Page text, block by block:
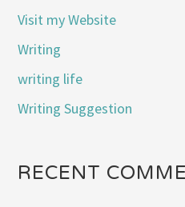
Visit my Website
Writing
writing life
Writing Suggestion
RECENT